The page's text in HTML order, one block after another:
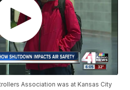
Association was at Kansas City